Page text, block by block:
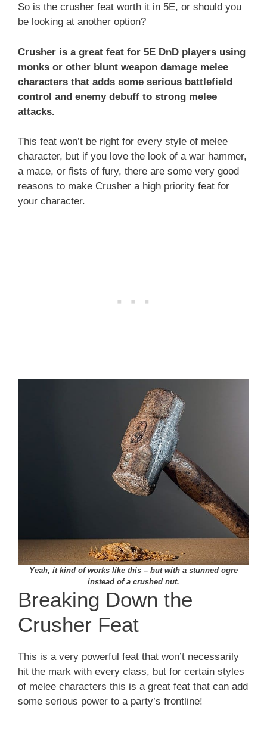
So is the crusher feat worth it in 5E, or should you
be looking at another option?
Crusher is a great feat for 5E DnD players using
monks or other blunt weapon damage melee
characters that adds some serious battlefield
control and enemy debuff to strong melee
attacks.
This feat won’t be right for every style of melee
character, but if you love the look of a war hammer,
a mace, or fists of fury, there are some very good
reasons to make Crusher a high priority feat for
your character.
Yeah, it kind of works like this – but with a stunned ogre
instead of a crushed nut.
Breaking Down the
Crusher Feat
This is a very powerful feat that won’t necessarily
hit the mark with every class, but for certain styles
of melee characters this is a great feat that can add
some serious power to a party’s frontline!